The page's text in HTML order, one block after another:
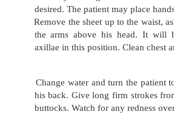
Close the
prevent draught and to
And arrange the items